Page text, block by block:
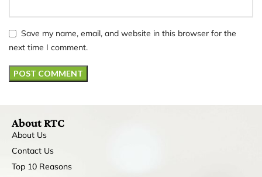
Save my name, email, and website in this browser for the
next time I comment.
About RTC
About Us
Contact Us
Top 10 Reasons